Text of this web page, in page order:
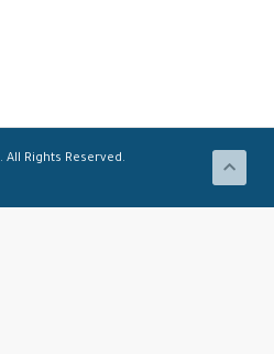
Copyright © 2026 مـــازن هوســــت. All Rights Reserved.